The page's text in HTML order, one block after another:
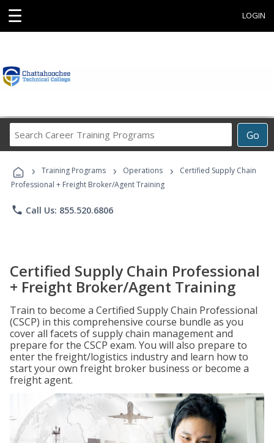
☰ LOGIN
Go
Career
Programs
› Training Programs › Operations ›
Certified Supply Chain
Professional + Freight Broker/Agent Training
phone Call Us: 855.520.6806
Certified Supply Chain Professional
+ Freight Broker/Agent Training
Train to become a Certified Supply Chain Professional
(CSCP) in this comprehensive course bundle as you
cover all facets of supply chain management and
prepare for the CSCP exam. You will also prepare to
enter the freight/logistics industry and learn how to
start your own freight broker business or become a
freight agent.